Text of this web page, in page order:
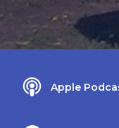
Apple